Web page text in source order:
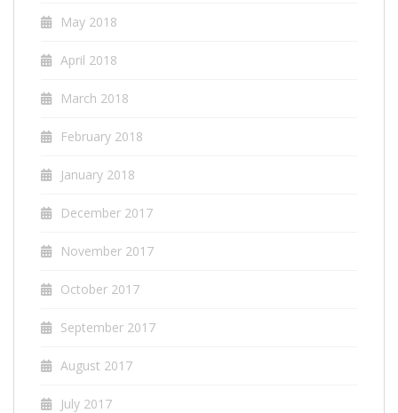
May 2018
April 2018
March 2018
February 2018
January 2018
December 2017
November 2017
October 2017
September 2017
August 2017
July 2017